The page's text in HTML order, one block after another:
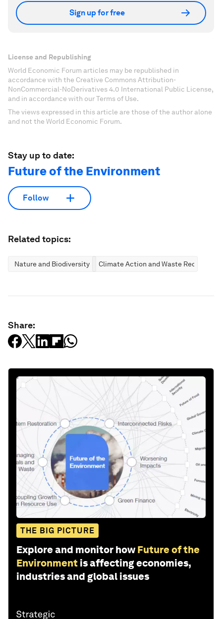
Sign up for free
License and Republishing
World Economic Forum articles may be republished in
accordance with the Creative Commons Attribution-
NonCommercial-NoDerivatives 4.0 International Public License,
and in accordance with our Terms of Use.
The views expressed in this article are those of the author alone
and not the World Economic Forum.
Stay up to date:
Future of the Environment
Follow
Related topics:
Nature and Biodiversity Climate Action and Waste Reduction
Share:
THE BIG PICTURE
Explore and monitor how Future of the
Environment is affecting economies,
industries and global issues